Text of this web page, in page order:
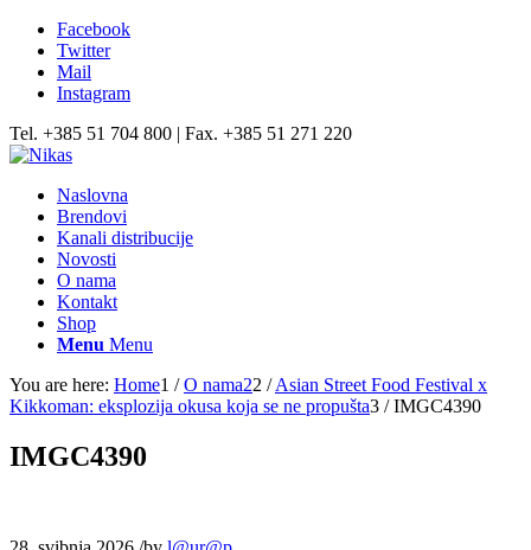
Facebook
Twitter
Mail
Instagram
Tel. +385 51 704 800 | Fax. +385 51 271 220
Naslovna
Brendovi
Kanali distribucije
Novosti
O nama
Kontakt
Shop
Menu Menu
You are here: Home1 / O nama22 / Asian Street Food Festival x
Kikkoman: eksplozija okusa koja se ne propušta3 / IMGC4390
IMGC4390